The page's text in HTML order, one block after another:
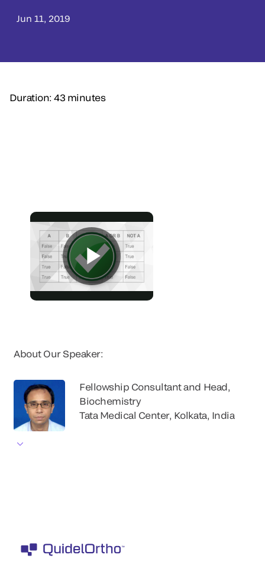
Jun 11, 2019
Duration: 43 minutes
About Our Speaker:
Fellowship Consultant and Head,
Biochemistry
Tata Medical Center, Kolkata, India